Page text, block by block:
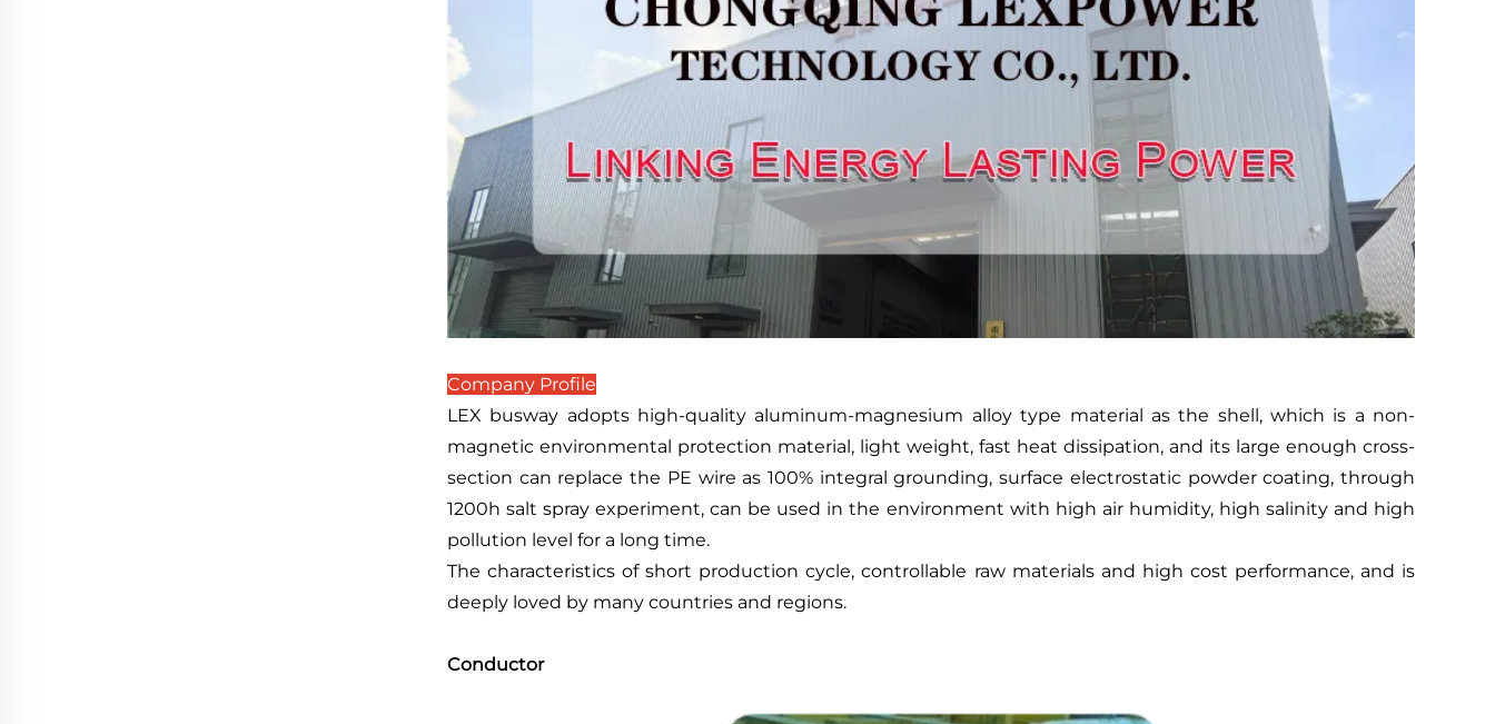
Company Profile
LEX busway adopts high-quality aluminum-magnesium alloy type material as the shell, which is a non-
magnetic environmental protection material, light weight, fast heat dissipation, and its large enough cross-
section can replace the PE wire as 100% integral grounding, surface electrostatic powder coating, through
1200h salt spray experiment, can be used in the environment with high air humidity, high salinity and high
pollution level for a long time.
The characteristics of short production cycle, controllable raw materials and high cost performance, and is
deeply loved by many countries and regions.
Conductor